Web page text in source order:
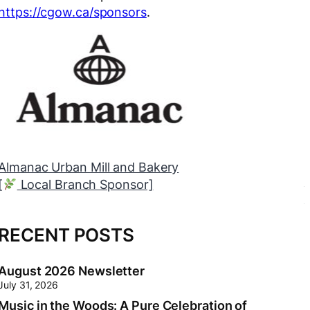
cgow.ca/sponsors.
Myers Orléans
[
Neighbourhood Trunk Sponsor]
POSTS
2026 Newsletter
31, 2026
in the Woods: A Pure Celebration of